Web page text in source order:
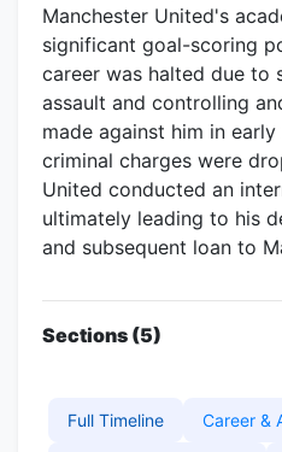
Manchester United's
significant goal-scoring
career was halted due to
assault and controlling
made against him in
criminal charges were
United conducted an
ultimately leading to his
and subsequent loan to
Sections (5)
Full Timeline Career &